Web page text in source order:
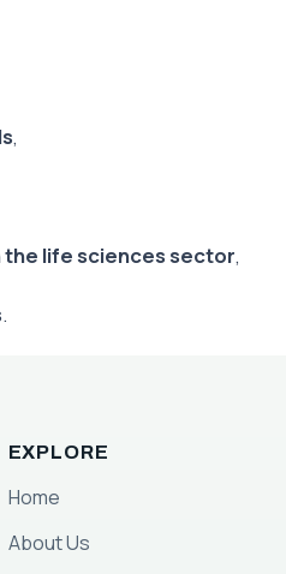
,
life sciences sector,
.
EXPLORE
Home
About Us